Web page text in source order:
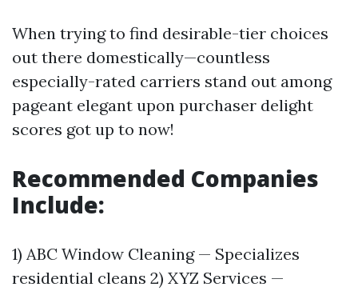
When trying to find desirable-tier choices
out there domestically—countless
especially-rated carriers stand out among
pageant elegant upon purchaser delight
scores got up to now!
Recommended Companies
Include:
1) ABC Window Cleaning — Specializes
residential cleans 2) XYZ Services —